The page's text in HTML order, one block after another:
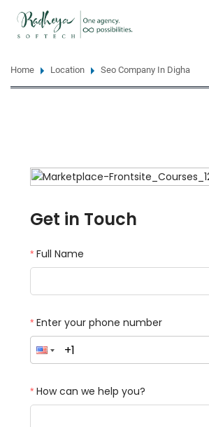
Home Location Seo Company In Digha